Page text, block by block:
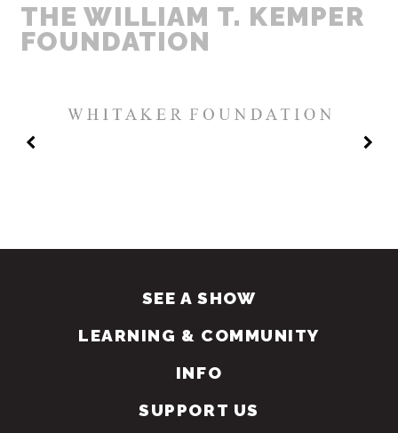
THE WILLIAM T. KEMPER
FOUNDATION
SEE A SHOW
LEARNING & COMMUNITY
INFO
SUPPORT US